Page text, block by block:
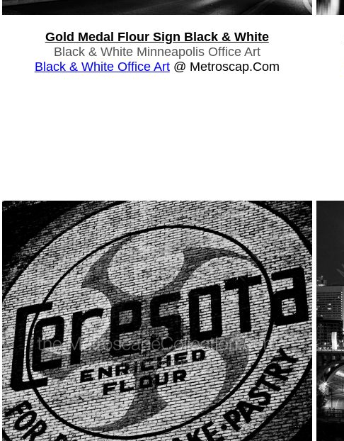
Gold Medal Flour Sign Black & White
Black & White Minneapolis Office Art
Black & White Office Art@ Metroscap.com